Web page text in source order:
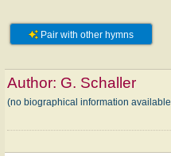
Pair with other hymns
Author: G. Schaller
(no biographical information